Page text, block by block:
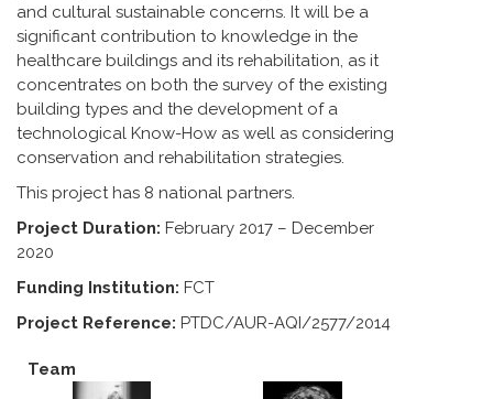
and cultural sustainable concerns. It will be a
significant contribution to knowledge in the
healthcare buildings and its rehabilitation, as it
concentrates on both the survey of the existing
building types and the development of a
technological Know-How as well as considering
conservation and rehabilitation strategies.
This project has 8 national partners.
Project Duration: February 2017 – December
2020
Funding Institution: FCT
Project Reference: PTDC/AUR-AQI/2577/2014
Team